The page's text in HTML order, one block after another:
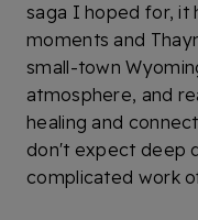
saga I hoped for, it
moments and
small-town
atmosphere, and
healing and
don't expect deep
complicated work